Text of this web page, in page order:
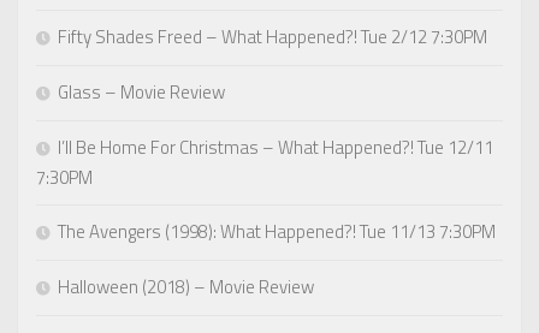
Fifty Shades Freed – What Happened?! Tue 2/12 7:30PM
Glass – Movie Review
I’ll Be Home For Christmas – What Happened?! Tue 12/11
7:30PM
The Avengers (1998): What Happened?! Tue 11/13 7:30PM
Halloween (2018) – Movie Review